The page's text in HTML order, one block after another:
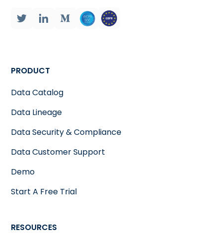
PRODUCT
Data Catalog
Data Lineage
Data Security & Compliance
Data Customer Support
Demo
Start A Free Trial
RESOURCES